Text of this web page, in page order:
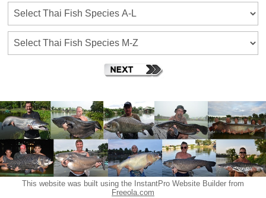
This website was built using the InstantPro Website Builder from
Freeola.com